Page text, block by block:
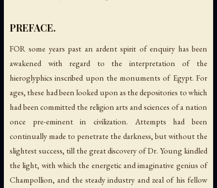
PREFACE.
FOR some years past an ardent spirit of enquiry has been
awakened with regard to the interpretation of the
hieroglyphics inscribed upon the monuments of Egypt. For
ages, these had been looked upon as the depositories to which
had been committed the religion arts and sciences of a nation
once pre-eminent in civilization. Attempts had been
continually made to penetrate the darkness, but without the
slightest success, till the great discovery of Dr. Young kindled
the light, with which the energetic and imaginative genius of
Champollion, and the steady industry and zeal of his fellow